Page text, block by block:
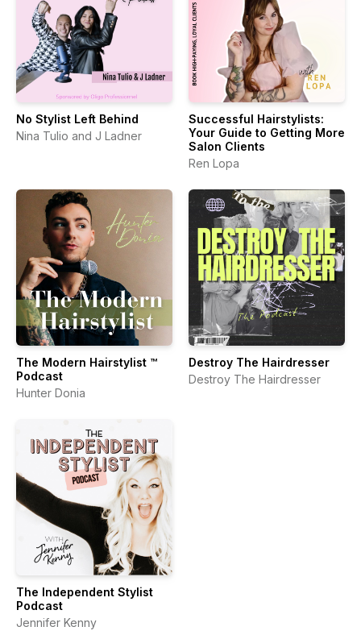
No Stylist Left Behind
Nina Tulio and J Ladner
Successful Hairstylists:
Your Guide to Getting More
Salon Clients
Ren Lopa
The Modern Hairstylist ™
Podcast
Hunter Donia
Destroy The Hairdresser
Destroy The Hairdresser
The Independent Stylist
Podcast
Jennifer Kenny